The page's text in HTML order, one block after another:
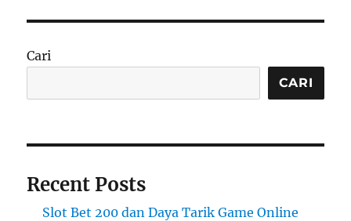
Cari
CARI
Recent Posts
Slot Bet 200 dan Daya Tarik Game Online